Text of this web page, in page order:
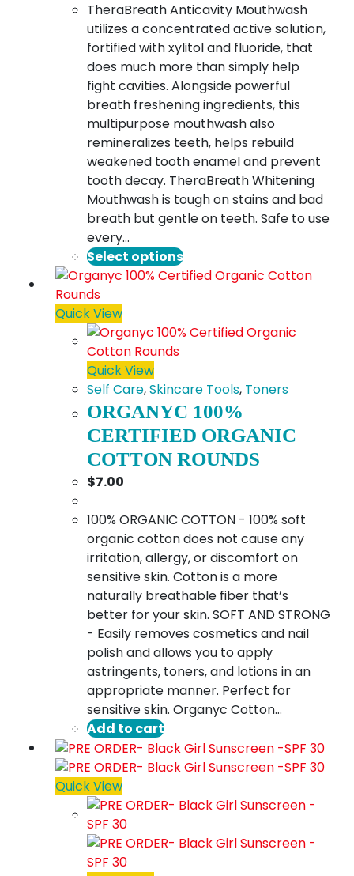
the
product
page
TheraBreath Anticavity Mouthwash
utilizes a concentrated active solution,
fortified with xylitol and fluoride, that
does much more than simply help
fight cavities. Alongside powerful
breath freshening ingredients, this
multipurpose mouthwash also
remineralizes teeth, helps rebuild
weakened tooth enamel and prevent
tooth decay. TheraBreath Whitening
Mouthwash is tough on stains and bad
breath but gentle on teeth. Safe to use
every…
Select optionsThis
product
variants.
may
be
chosen
on
the
Quick View
Quick View
Self Care,Skincare Tools, Toners
ORGANYC 100%
CERTIFIED ORGANIC
COTTON ROUNDS
$7.00
100% ORGANIC COTTON - 100% soft
organic cotton does not cause any
irritation, allergy, or discomfort on
sensitive skin. Cotton is a more
naturally breathable fiber that’s
better for your skin. SOFT AND STRONG
- Easily removes cosmetics and nail
polish and allows you to apply
astringents, toners, and lotions in an
appropriate manner. Perfect for
sensitive skin. Organyc Cotton…
Add to cart
Quick View